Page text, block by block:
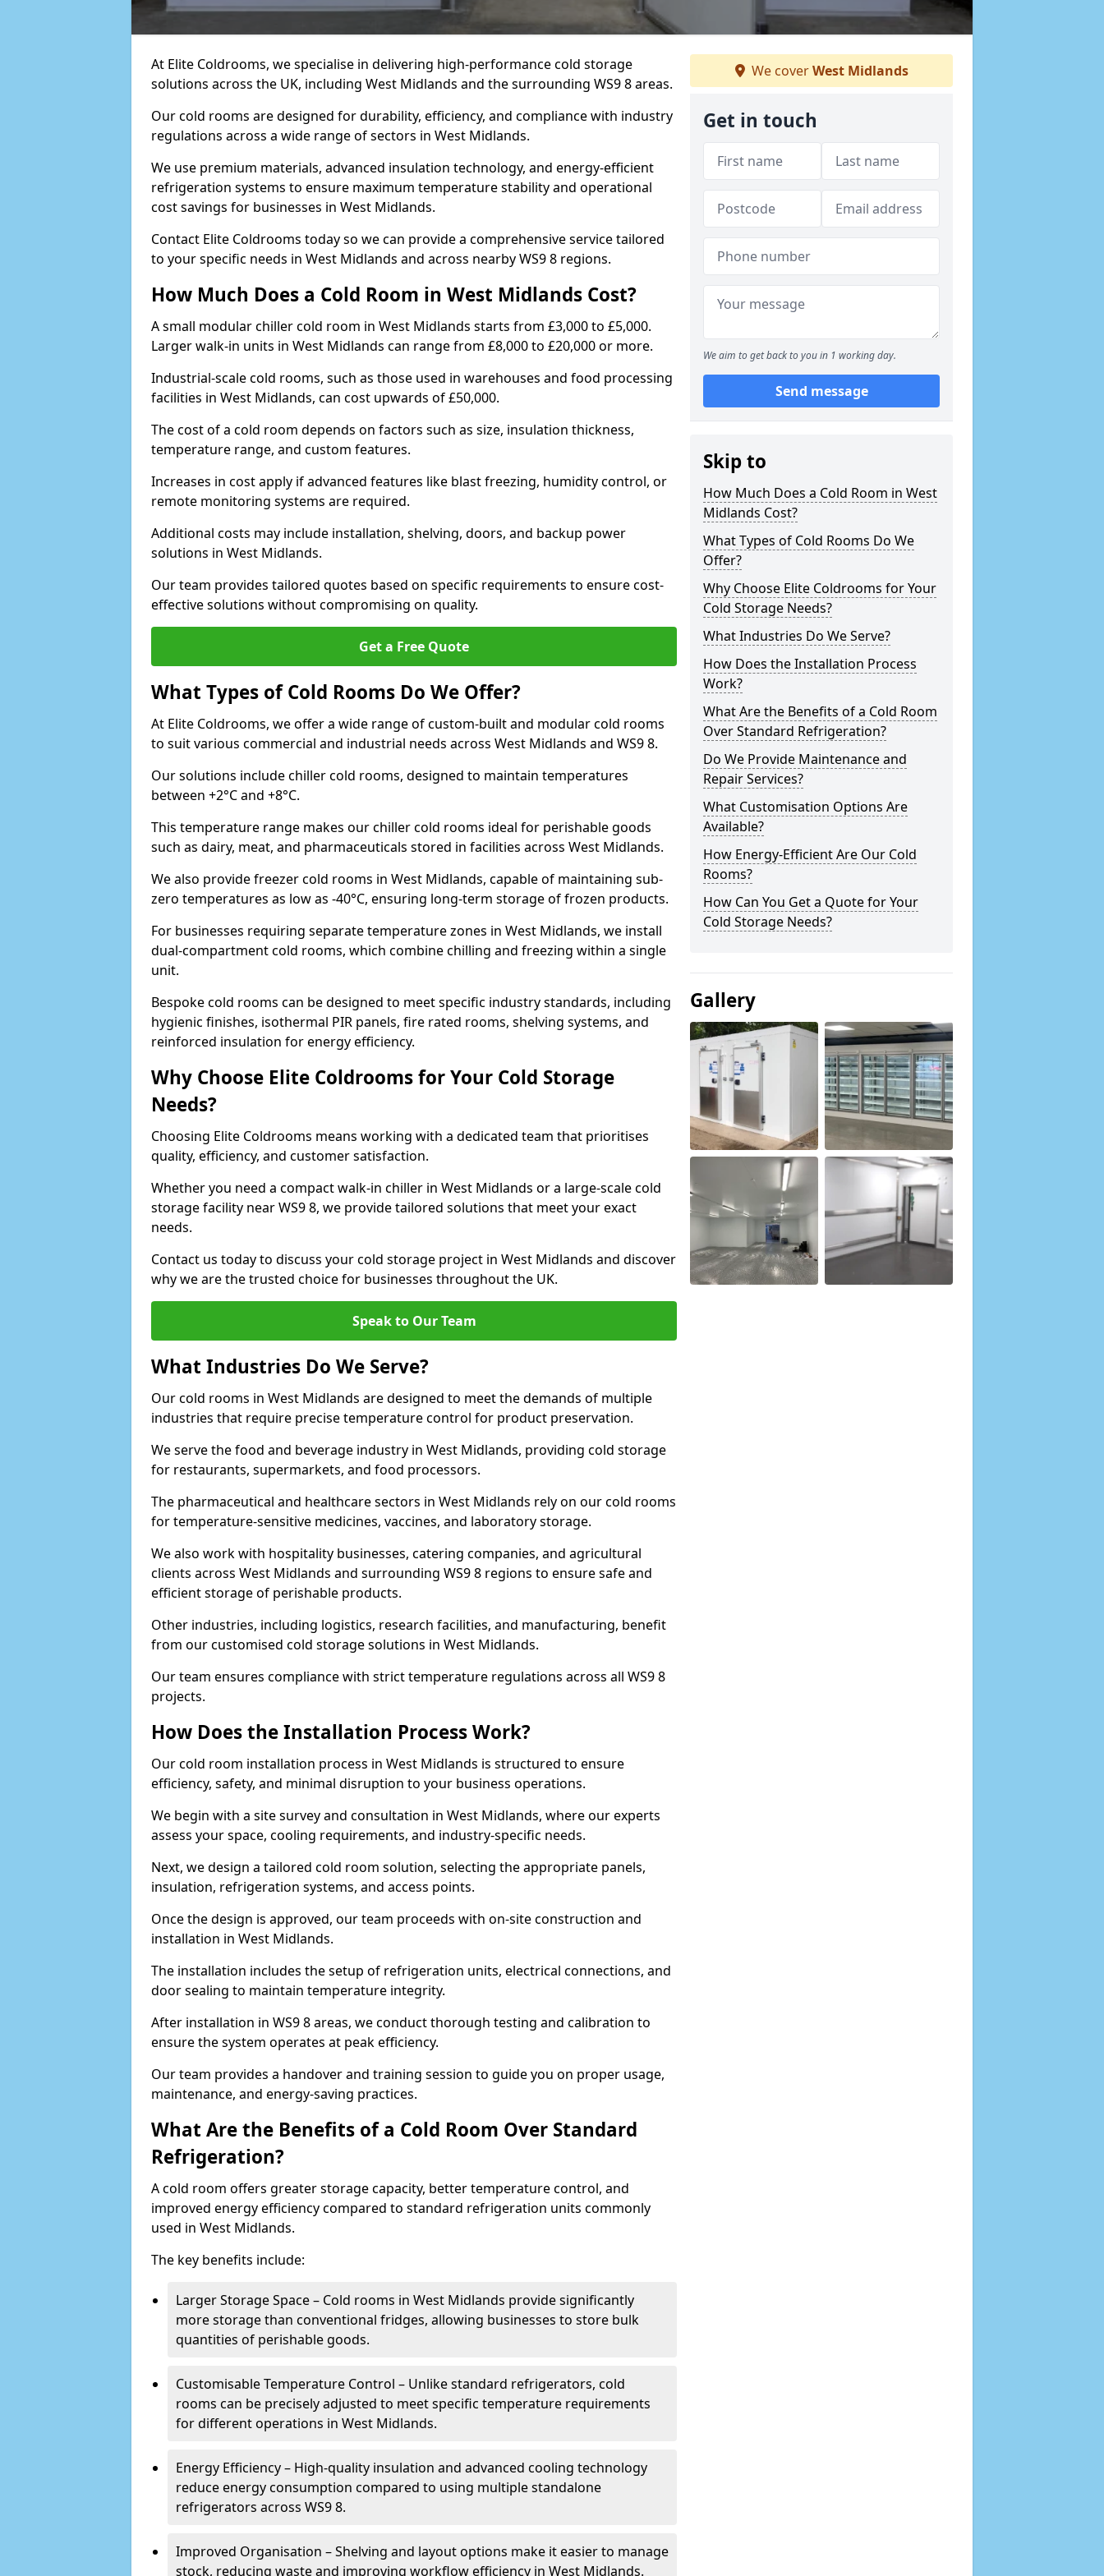
At Elite Coldrooms, we specialise in delivering high-performance cold storage
solutions across the UK, including West Midlands and the surrounding WS9 8 areas.
Our cold rooms are designed for durability, efficiency, and compliance with industry
regulations across a wide range of sectors in West Midlands.
We use premium materials, advanced insulation technology, and energy-efficient
refrigeration systems to ensure maximum temperature stability and operational
cost savings for businesses in West Midlands.
Contact Elite Coldrooms today so we can provide a comprehensive service tailored
to your specific needs in West Midlands and across nearby WS9 8 regions.
How Much Does a Cold Room in West Midlands Cost?
A small modular chiller cold room in West Midlands starts from £3,000 to £5,000.
Larger walk-in units in West Midlands can range from £8,000 to £20,000 or more.
Industrial-scale cold rooms, such as those used in warehouses and food processing
facilities in West Midlands, can cost upwards of £50,000.
The cost of a cold room depends on factors such as size, insulation thickness,
temperature range, and custom features.
Increases in cost apply if advanced features like blast freezing, humidity control, or
remote monitoring systems are required.
Additional costs may include installation, shelving, doors, and backup power
solutions in West Midlands.
Our team provides tailored quotes based on specific requirements to ensure cost-
effective solutions without compromising on quality.
Get a Free Quote
What Types of Cold Rooms Do We Offer?
At Elite Coldrooms, we offer a wide range of custom-built and modular cold rooms
to suit various commercial and industrial needs across West Midlands and WS9 8.
Our solutions include chiller cold rooms, designed to maintain temperatures
between +2°C and +8°C.
This temperature range makes our chiller cold rooms ideal for perishable goods
such as dairy, meat, and pharmaceuticals stored in facilities across West Midlands.
We also provide freezer cold rooms in West Midlands, capable of maintaining sub-
zero temperatures as low as -40°C, ensuring long-term storage of frozen products.
For businesses requiring separate temperature zones in West Midlands, we install
dual-compartment cold rooms, which combine chilling and freezing within a single
unit.
Bespoke cold rooms can be designed to meet specific industry standards, including
hygienic finishes, isothermal PIR panels, fire rated rooms, shelving systems, and
reinforced insulation for energy efficiency.
Why Choose Elite Coldrooms for Your Cold Storage
Needs?
Choosing Elite Coldrooms means working with a dedicated team that prioritises
quality, efficiency, and customer satisfaction.
Whether you need a compact walk-in chiller in West Midlands or a large-scale cold
storage facility near WS9 8, we provide tailored solutions that meet your exact
needs.
Contact us today to discuss your cold storage project in West Midlands and discover
why we are the trusted choice for businesses throughout the UK.
Speak to Our Team
What Industries Do We Serve?
Our cold rooms in West Midlands are designed to meet the demands of multiple
industries that require precise temperature control for product preservation.
We serve the food and beverage industry in West Midlands, providing cold storage
for restaurants, supermarkets, and food processors.
The pharmaceutical and healthcare sectors in West Midlands rely on our cold rooms
for temperature-sensitive medicines, vaccines, and laboratory storage.
We also work with hospitality businesses, catering companies, and agricultural
clients across West Midlands and surrounding WS9 8 regions to ensure safe and
efficient storage of perishable products.
Other industries, including logistics, research facilities, and manufacturing, benefit
from our customised cold storage solutions in West Midlands.
Our team ensures compliance with strict temperature regulations across all WS9 8
projects.
How Does the Installation Process Work?
Our cold room installation process in West Midlands is structured to ensure
efficiency, safety, and minimal disruption to your business operations.
We begin with a site survey and consultation in West Midlands, where our experts
assess your space, cooling requirements, and industry-specific needs.
Next, we design a tailored cold room solution, selecting the appropriate panels,
insulation, refrigeration systems, and access points.
Once the design is approved, our team proceeds with on-site construction and
installation in West Midlands.
The installation includes the setup of refrigeration units, electrical connections, and
door sealing to maintain temperature integrity.
After installation in WS9 8 areas, we conduct thorough testing and calibration to
ensure the system operates at peak efficiency.
Our team provides a handover and training session to guide you on proper usage,
maintenance, and energy-saving practices.
What Are the Benefits of a Cold Room Over Standard
Refrigeration?
A cold room offers greater storage capacity, better temperature control, and
improved energy efficiency compared to standard refrigeration units commonly
used in West Midlands.
The key benefits include:
Larger Storage Space – Cold rooms in West Midlands provide significantly
more storage than conventional fridges, allowing businesses to store bulk
quantities of perishable goods.
Customisable Temperature Control – Unlike standard refrigerators, cold
rooms can be precisely adjusted to meet specific temperature requirements
for different operations in West Midlands.
Energy Efficiency – High-quality insulation and advanced cooling technology
reduce energy consumption compared to using multiple standalone
refrigerators across WS9 8.
Improved Organisation – Shelving and layout options make it easier to manage
stock, reducing waste and improving workflow efficiency in West Midlands.
We coverWest Midlands
Get in touch
We aim to get back to you in 1 working day.
Send message
Skip to
How Much Does a Cold Room in West
Midlands Cost?
What Types of Cold Rooms Do We
Offer?
Why Choose Elite Coldrooms for Your
Cold Storage Needs?
What Industries Do We Serve?
How Does the Installation Process
Work?
What Are the Benefits of a Cold Room
Over Standard Refrigeration?
Do We Provide Maintenance and
Repair Services?
What Customisation Options Are
Available?
How Energy-Efficient Are Our Cold
Rooms?
How Can You Get a Quote for Your
Cold Storage Needs?
Gallery